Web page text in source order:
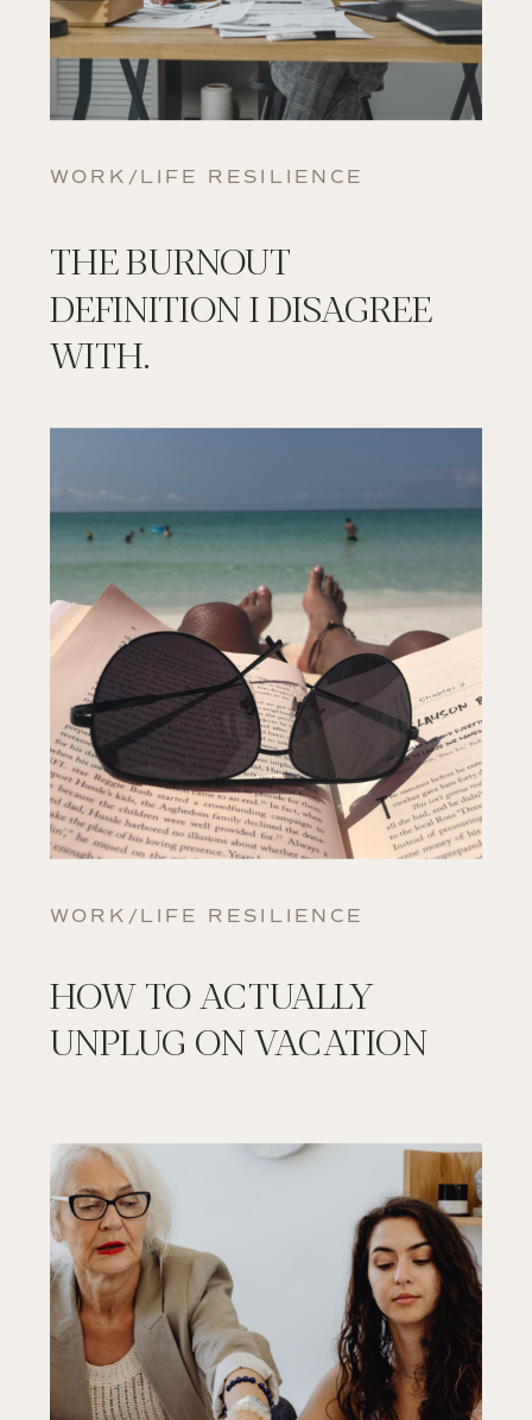
WORK/LIFE RESILIENCE
THE BURNOUT
DEFINITION I DISAGREE
WITH.
WORK/LIFE RESILIENCE
HOW TO ACTUALLY
UNPLUG ON VACATION